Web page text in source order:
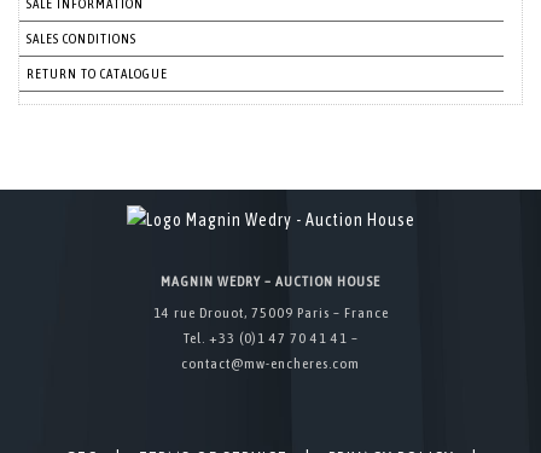
SALE INFORMATION
SALES CONDITIONS
RETURN TO CATALOGUE
MAGNIN WEDRY – AUCTION HOUSE
14 rue Drouot, 75009 Paris – France
Tel. +33 (0)1 47 70 41 41 –
contact@mw-encheres.com